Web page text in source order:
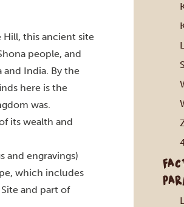
Hill, this ancient site
people, and
and India. By the
here is the
was.
its wealth and
and engravings)
which includes
and part of